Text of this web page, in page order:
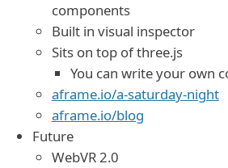
components
Built in visual inspector
Sits on top of three.js
You can write your own
aframe.io/a-saturday-night
aframe.io/blog
Future
WebVR 2.0